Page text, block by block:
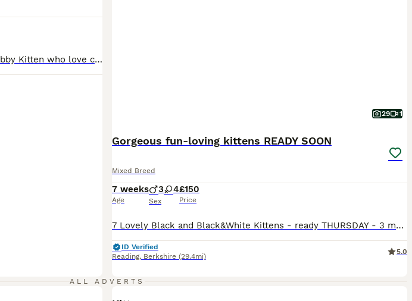
Meet Lara. She is an 18 month Old Bengal Tabby Kitten who love chasing Bouncy Springs and is very proud of herself when she catches them! Lara is a Timid and Shy Kitten who will need places to hide in her new home for her to feel secure. She really enjoys her ears being rubbed and when she gets to know you, will flop and chill while you rub her belly. She absolutely
29 1
Gorgeous fun-loving kittens READY SOON
Mixed Breed
7 weeks
Age
3 4
Sex
£150
Price
7 Lovely Black and Black&White Kittens - ready THURSDAY - 3 male and 4 females All eating wet and dry food, and all litter trained Kittens are fleed and wormed too, and will have another dose before they leave. Raised by a caring mother cat, they are lively and fun. If you want the ****************** Insurance, you are welcome to pay a £10 deposit
ID Verified
Reading, Berkshire (29.4mi)
5.0
ALL ADVERTS